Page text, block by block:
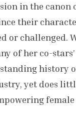
in the canon
their
or challenged.
of her co-
history
yet does